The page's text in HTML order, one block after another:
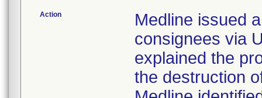
Action
Medline issued
consignees via
explained the
the destruction